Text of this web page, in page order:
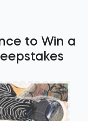
to Win a